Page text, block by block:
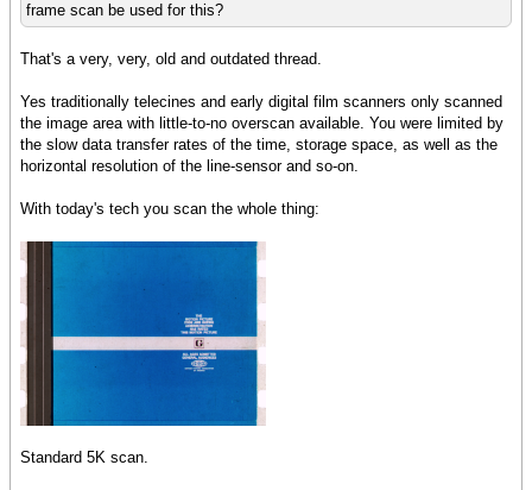
frame scan be used for this?
That's a very, very, old and outdated thread.
Yes traditionally telecines and early digital film scanners only scanned
the image area with little-to-no overscan available. You were limited by
the slow data transfer rates of the time, storage space, as well as the
horizontal resolution of the line-sensor and so-on.
With today's tech you scan the whole thing:
Standard 5K scan.